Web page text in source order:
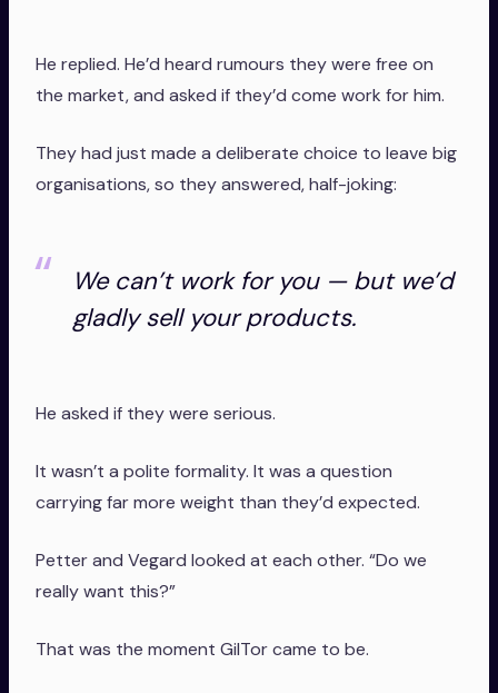
He replied. He’d heard rumours they were free on
the market, and asked if they’d come work for him.
They had just made a deliberate choice to leave big
organisations, so they answered, half-joking:
We can’t work for you — but we’d
gladly sell your products.
He asked if they were serious.
It wasn’t a polite formality. It was a question
carrying far more weight than they’d expected.
Petter and Vegard looked at each other. “Do we
really want this?”
That was the moment GilTor came to be.